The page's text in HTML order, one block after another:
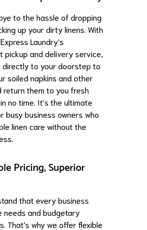
to the hassle of dropping
up your dirty linens. With
Laundry's
pickup and delivery service,
directly to your doorstep to
soiled napkins and other
return them to you fresh
no time. It's the ultimate
busy business owners who
linen care without the
Pricing, Superior
that every business
needs and budgetary
That's why we offer flexible